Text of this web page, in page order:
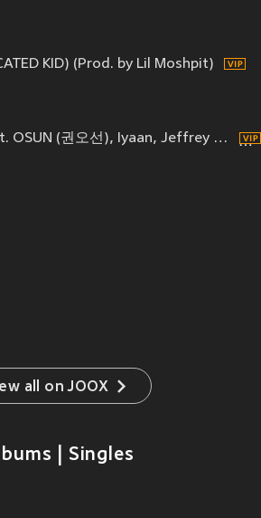
KID) (Prod. by Lil Moshpit)
PUBLIC ENEMIES (Feat. OSUN (권오선), Iyaan, Jeffrey White, Raf Sandou)
all on JOOX
| Singles